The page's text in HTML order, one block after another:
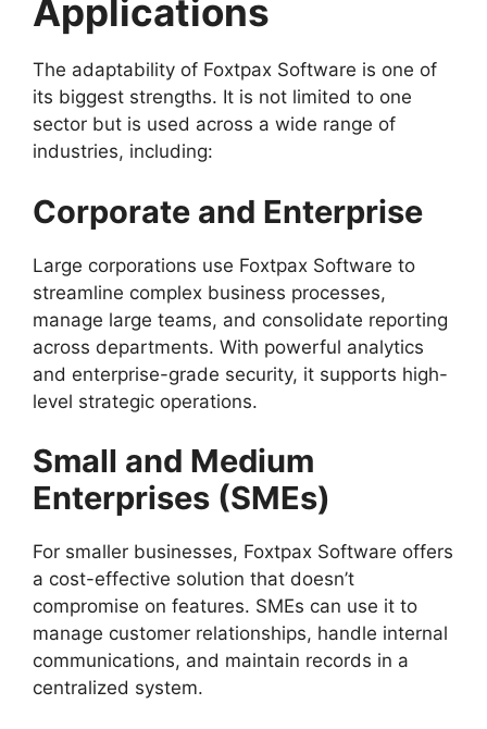
Applications
The adaptability of Foxtpax Software is one of
its biggest strengths. It is not limited to one
sector but is used across a wide range of
industries, including:
Corporate and Enterprise
Large corporations use Foxtpax Software to
streamline complex business processes,
manage large teams, and consolidate reporting
across departments. With powerful analytics
and enterprise-grade security, it supports high-
level strategic operations.
Small and Medium
Enterprises (SMEs)
For smaller businesses, Foxtpax Software offers
a cost-effective solution that doesn’t
compromise on features. SMEs can use it to
manage customer relationships, handle internal
communications, and maintain records in a
centralized system.